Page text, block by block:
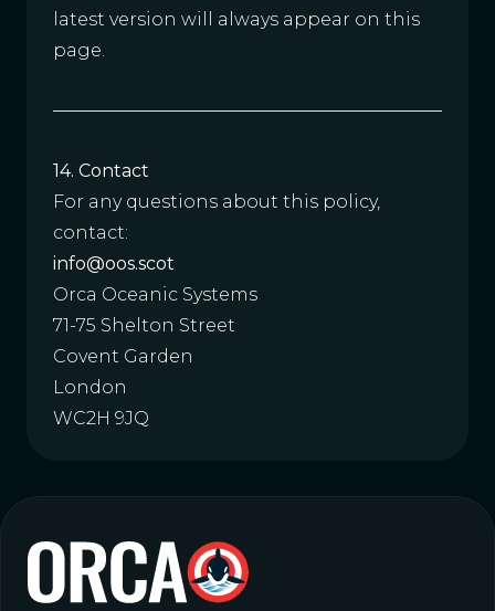
latest version will always appear on this
page.
14. Contact
For any questions about this policy,
contact:
info@oos.scot
Orca Oceanic Systems
71-75 Shelton Street
Covent Garden
London
WC2H 9JQ